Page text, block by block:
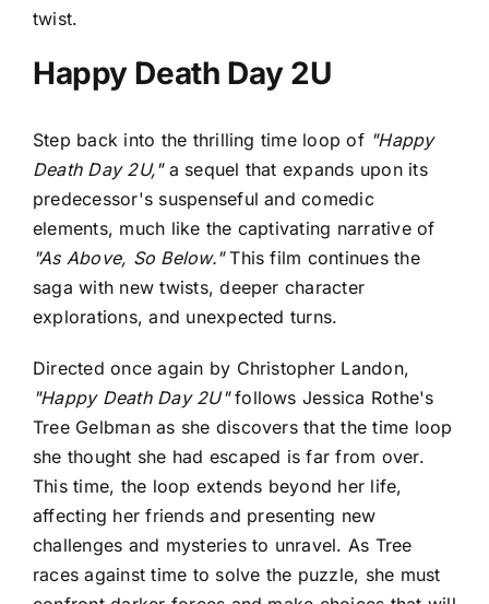
twist.
Happy Death Day 2U
Step back into the thrilling time loop of "Happy
Death Day 2U,"a sequel that expands upon its
predecessor's suspenseful and comedic
elements, much like the captivating narrative of
"As Above, So Below."This film continues the
saga with new twists, deeper character
explorations, and unexpected turns.
Directed once again by Christopher Landon,
"Happy Death Day 2U"follows Jessica Rothe's
Tree Gelbman as she discovers that the time loop
she thought she had escaped is far from over.
This time, the loop extends beyond her life,
affecting her friends and presenting new
challenges and mysteries to unravel. As Tree
races against time to solve the puzzle, she must